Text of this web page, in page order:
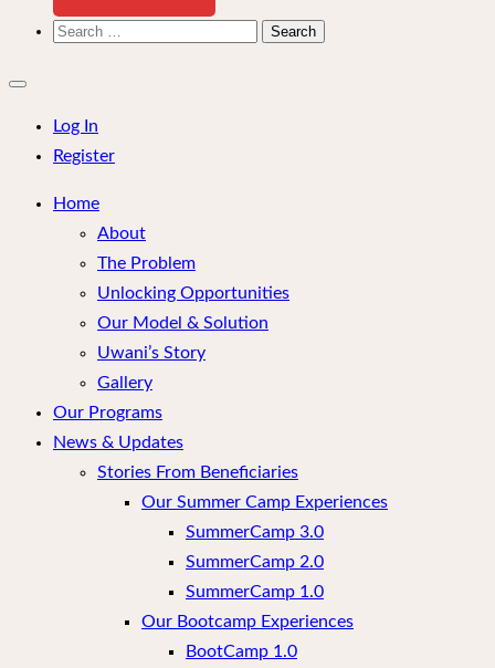
Search
Close
menu
Log In
Register
Home
About
The Problem
Unlocking Opportunities
Our Model & Solution
Uwani’s Story
Gallery
Our Programs
News & Updates
Stories From Beneficiaries
Our Summer Camp Experiences
SummerCamp 3.0
SummerCamp 2.0
SummerCamp 1.0
Our Bootcamp Experiences
BootCamp 1.0